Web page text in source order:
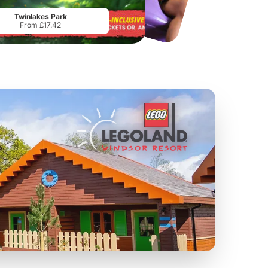
From£28.00 From£17.45
Twinlakes Park
From £17.42